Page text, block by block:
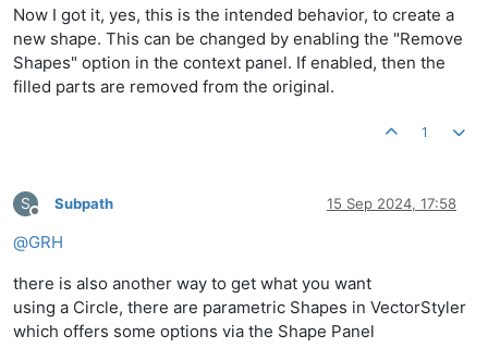
Now I got it, yes, this is the intended behavior, to create a
new shape. This can be changed by enabling the "Remove
Shapes" option in the context panel. If enabled, then the
filled parts are removed from the original.
1
S
Offline
Subpath 15 Sep 2024, 17:58
@GRH
there is also another way to get what you want
using a Circle, there are parametric Shapes in VectorStyler
which offers some options via the Shape Panel